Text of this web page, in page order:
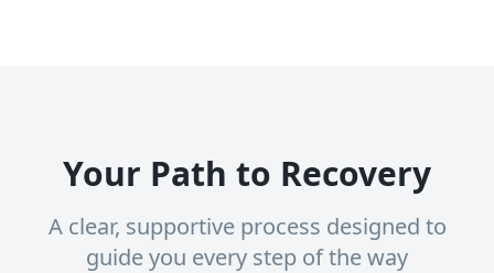
Your Path to Recovery
A clear, supportive process designed to
guide you every step of the way